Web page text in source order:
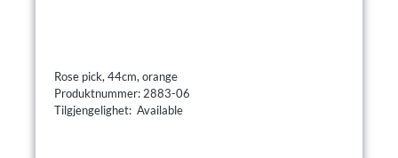
Rose pick, 44cm, orange
Produktnummer: 2883-06
Tilgjengelighet: Available